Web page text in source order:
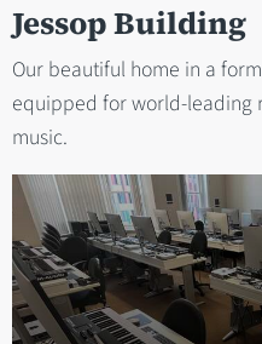
Jessop Building
Our beautiful home in a
equipped for world-leading
music.